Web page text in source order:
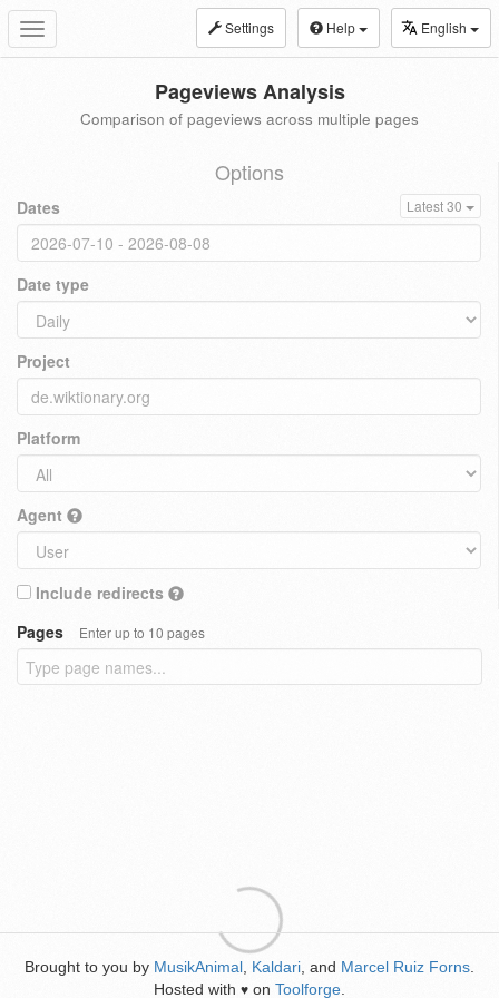
Toggle
navigation
Settings Help English
Pageviews Analysis
Comparison of pageviews across multiple pages
Options
Dates Latest 30
Date type
Project
Platform
Agent
Include redirects
Pages
Enter up to 10 pages
Brought to you by MusikAnimal Kaldari , and Marcel Ruiz Forns
Hosted with ♥ on Toolforge